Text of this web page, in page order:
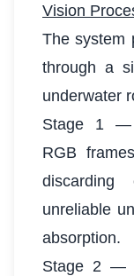
Vision
The system
through a
underwater
Stage 1 —
RGB
unreliable
absorption.
Stage 2 —